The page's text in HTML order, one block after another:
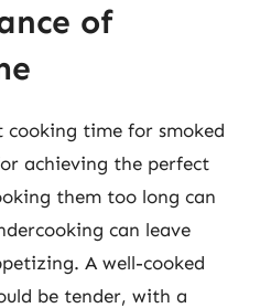
of
time for smoked
achieving the perfect
them too long can
can leave
A well-cooked
be tender, with a